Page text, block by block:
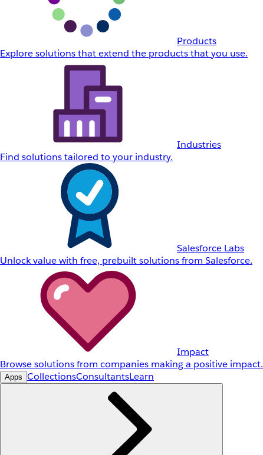
Products
Explore solutions that extend the products that you use.
Industries
Find solutions tailored to your industry.
Salesforce Labs
Unlock value with free, prebuilt solutions from Salesforce.
Impact
Browse solutions from companies making a positive impact.
Apps CollectionsConsultantsLearn